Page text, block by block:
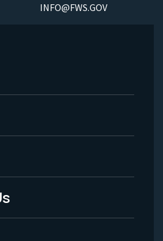
INFO@FWS.GOV